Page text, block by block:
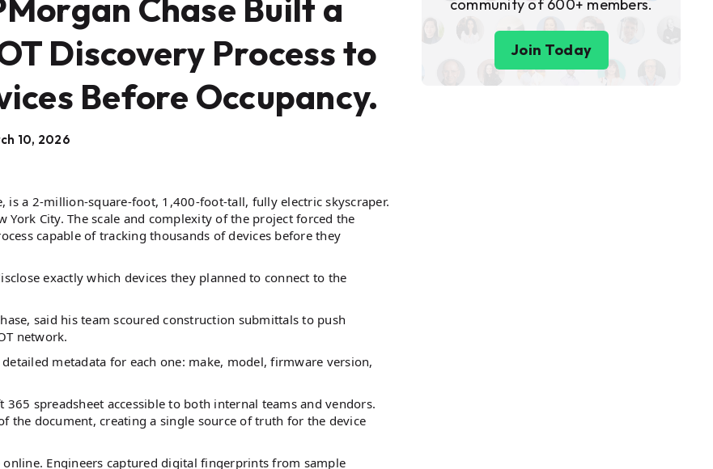
Chase Built a
Discovery Process to
Before Occupancy.
10, 2026
is a 2-million-square-foot, 1,400-foot-tall, fully electric skyscraper.
City. The scale and complexity of the project forced the
capable of tracking thousands of devices before they
exactly which devices they planned to connect to the
said his team scoured construction submittals to push
network.
metadata for each one: make, model, firmware version,
spreadsheet accessible to both internal teams and vendors.
the document, creating a single source of truth for the device
online. Engineers captured digital fingerprints from sample
community of 600+ members.
Join Today